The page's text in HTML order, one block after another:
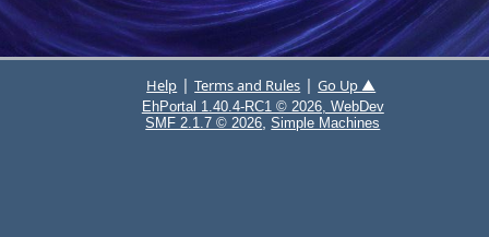
Help |Terms and Rules |Go Up ▲
EhPortal 1.40.4-RC1 © 2026, WebDev
SMF 2.1.7 © 2026,Simple Machines